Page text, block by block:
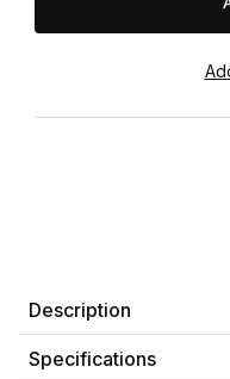
Description
Specifications